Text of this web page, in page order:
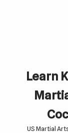
Learn
US Martial